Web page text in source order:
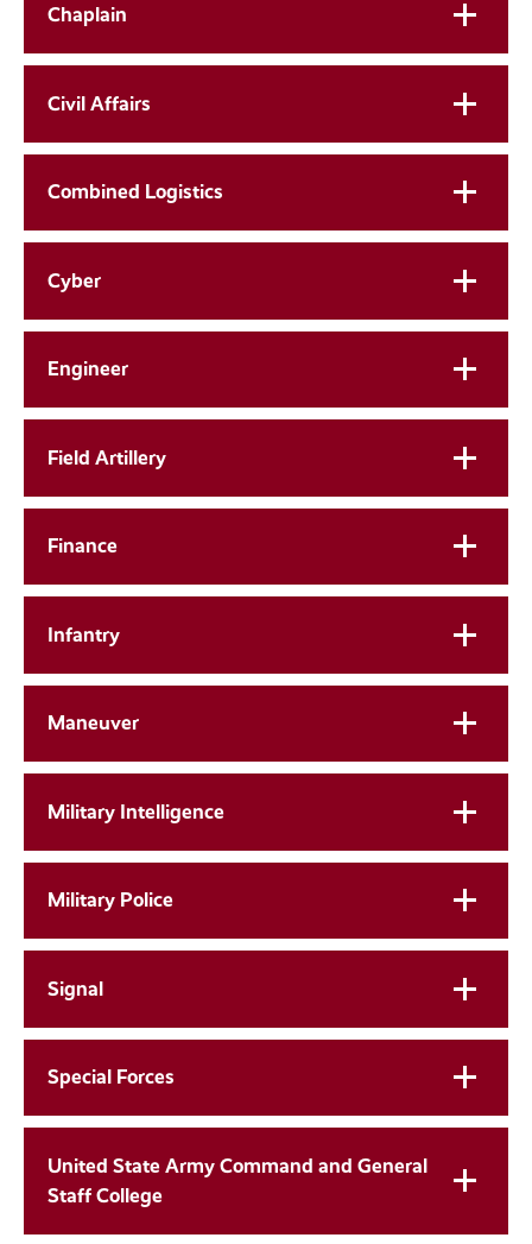
Chaplain
Civil Affairs
Combined Logistics
Cyber
Engineer
Field Artillery
Finance
Infantry
Maneuver
Military Intelligence
Military Police
Signal
Special Forces
United State Army Command and General
Staff College